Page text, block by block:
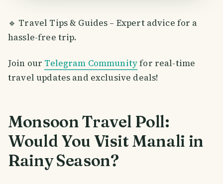
🔹 Travel Tips & Guides – Expert advice for a
hassle-free trip.
Join our Telegram Communityfor real-time
travel updates and exclusive deals!
Monsoon Travel Poll:
Would You Visit Manali in
Rainy Season?